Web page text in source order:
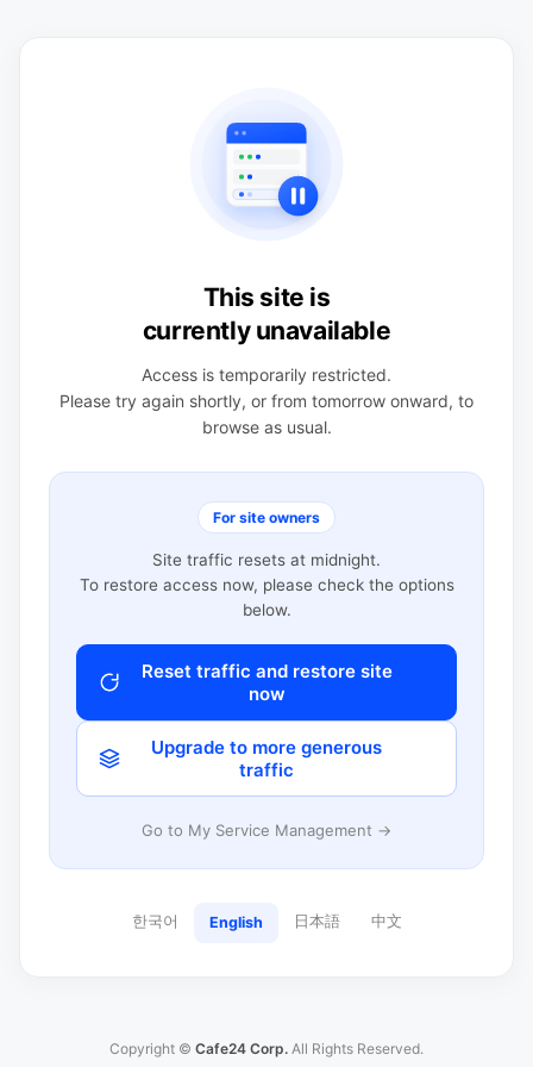
This site is
currently unavailable
Access is temporarily restricted.
Please try again shortly, or from tomorrow onward, to
browse as usual.
For site owners
Site traffic resets at midnight.
To restore access now, please check the options
below.
Reset traffic and restore site
now
Upgrade to more generous
traffic
Go to My Service Management →
한국어 English 日本語 中文
Copyright © Cafe24 Corp. All Rights Reserved.